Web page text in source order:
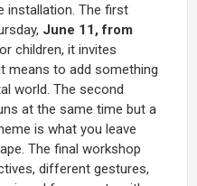
installation. The first
June 11, from
children, it invites
means to add something
world. The second
at the same time but a
is what you leave
The final workshop
different gestures,